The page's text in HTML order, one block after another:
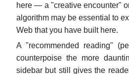
here — a "creative encounter"
algorithm may be essential to
Web that you have built here.
A "recommended reading"
counterpoise the more
sidebar but still gives the